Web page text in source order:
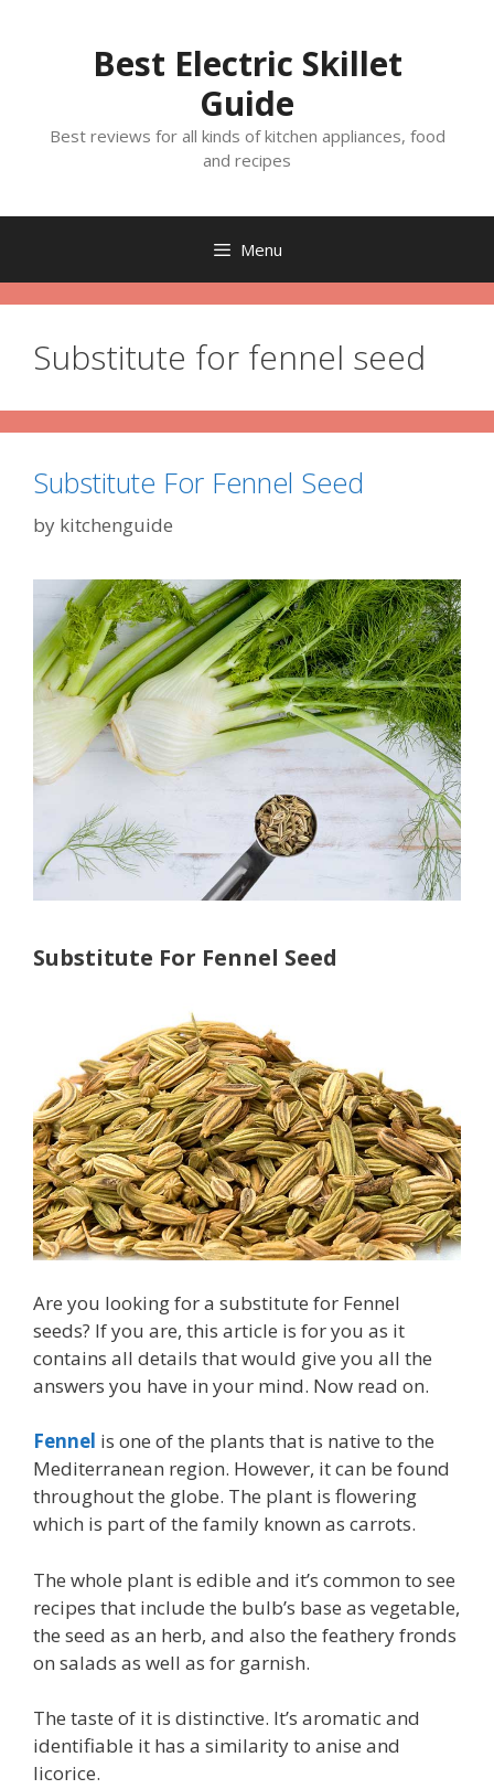
Best Electric Skillet
Guide
Best reviews for all kinds of kitchen appliances, food
and recipes
Menu
Substitute for fennel seed
Substitute For Fennel Seed
by kitchenguide
Substitute For Fennel Seed
Are you looking for a substitute for Fennel
seeds? If you are, this article is for you as it
contains all details that would give you all the
answers you have in your mind. Now read on.
Fennel is one of the plants that is native to the
Mediterranean region. However, it can be found
throughout the globe. The plant is flowering
which is part of the family known as carrots.
The whole plant is edible and it’s common to see
recipes that include the bulb’s base as vegetable,
the seed as an herb, and also the feathery fronds
on salads as well as for garnish.
The taste of it is distinctive. It’s aromatic and
identifiable it has a similarity to anise and
licorice.